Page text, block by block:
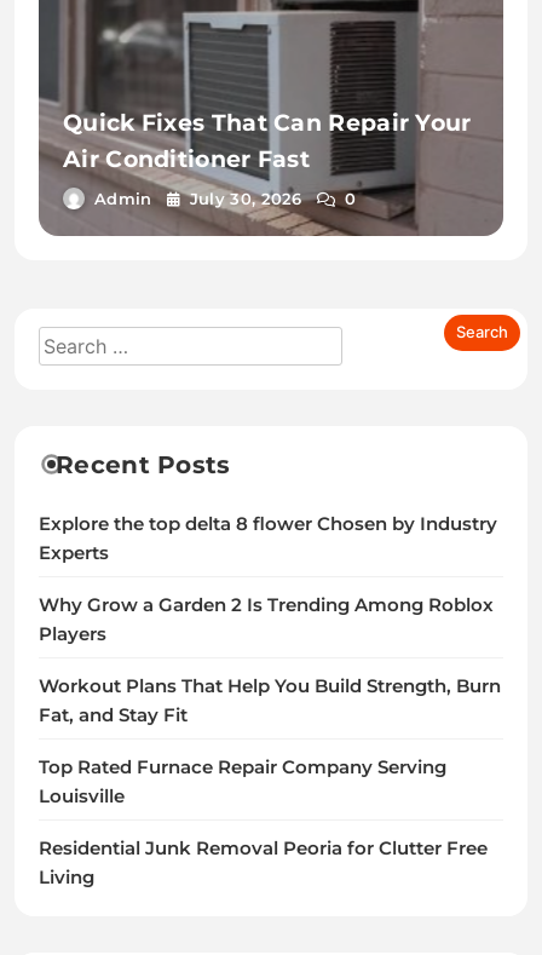
Quick Fixes That Can Repair Your
Air Conditioner Fast
Admin July 30, 2026 0
Recent Posts
Explore the top delta 8 flower Chosen by Industry
Experts
Why Grow a Garden 2 Is Trending Among Roblox
Players
Workout Plans That Help You Build Strength, Burn
Fat, and Stay Fit
Top Rated Furnace Repair Company Serving
Louisville
Residential Junk Removal Peoria for Clutter Free
Living